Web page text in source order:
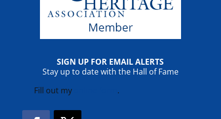
SIGN UP FOR EMAIL ALERTS
Stay up to date with the Hall of Fame
Fill out my
.